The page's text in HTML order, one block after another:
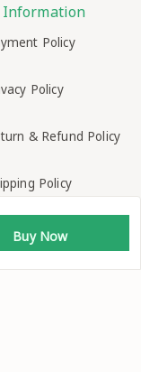
Buy Now
Information
Policy
Policy
& Refund Policy
Policy
and Conditions